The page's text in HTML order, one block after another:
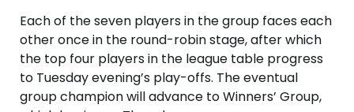
Each of the seven players in the group faces each
other once in the round-robin stage, after which
the top four players in the league table progress
to Tuesday evening’s play-offs. The eventual
group champion will advance to Winners’ Group,